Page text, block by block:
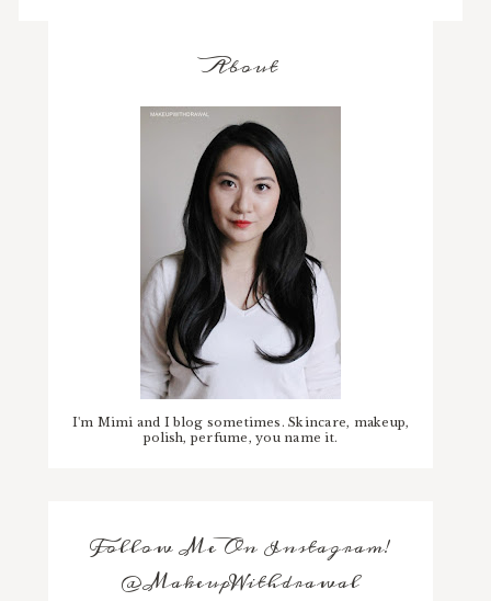
About
I'm Mimi and I blog sometimes. Skincare, makeup,
polish, perfume, you name it.
Follow Me On Instagram!
@MakeupWithdrawal